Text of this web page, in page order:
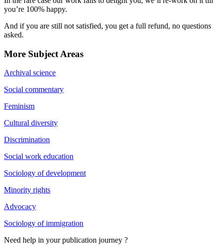
you’re 100% happy.
And if you are still not satisfied, you get a full refund, no questions
asked.
More Subject Areas
Archival science
Social commentary
Feminism
Cultural diversity
Discrimination
Social work education
Sociology of development
Minority rights
Advocacy
Sociology of immigration
Need help in your publication journey ?